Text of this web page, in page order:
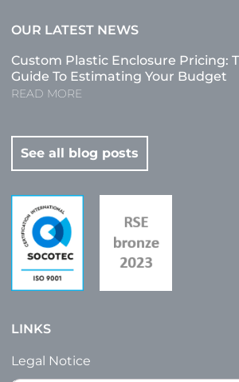
OUR LATEST NEWS
Custom Plastic Enclosure Pricing:
Guide To Estimating Your Budget
READ MORE
See all blog posts
LINKS
Legal Notice